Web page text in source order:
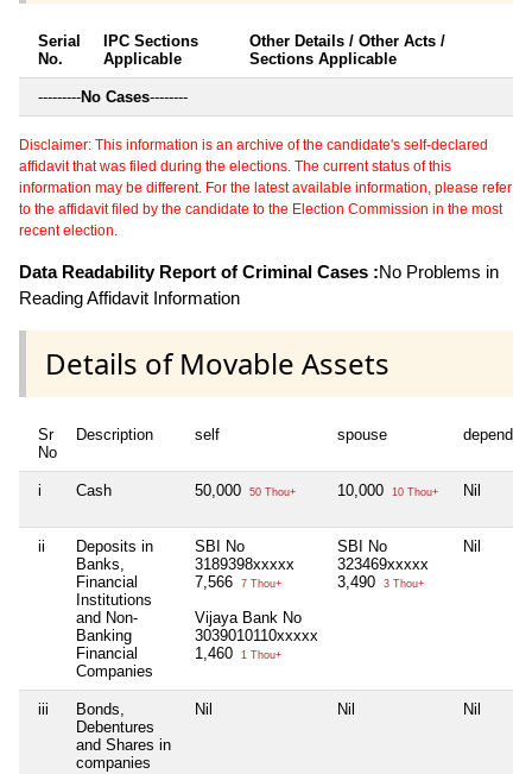
Serial
No.
IPC Sections
Applicable
Other Details / Other Acts /
Sections Applicable
---------No Cases--------
Disclaimer: This information is an archive of the candidate's self-declared
affidavit that was filed during the elections. The current status of this
information may be different. For the latest available information, please refer
to the affidavit filed by the candidate to the Election Commission in the most
recent election.
Data Readability Report of Criminal Cases :No Problems in
Reading Affidavit Information
Details of Movable Assets
Sr
No
Description self spouse
i Cash 50,000 50 Thou+ 10,000 10 Thou+ Nil
ii
Deposits in
Banks,
Financial
Institutions
and Non-
Banking
Financial
Companies
SBI No
3189398xxxxx
7,566
7 Thou+
Vijaya Bank No
3039010110xxxxx
1,460
1 Thou+
SBI No
323469xxxxx
3,490
3 Thou+
Nil
iii
Bonds,
Debentures
and Shares in
companies
Nil Nil Nil